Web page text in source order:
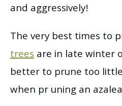
and aggressively!
The very best times to
treesare in late winter
better to prune too
when pr uning an azalea